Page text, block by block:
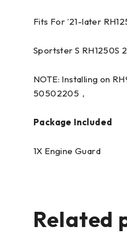
Fits For ’21-later
Sportster S RH1250S
NOTE: Installing on
50502205，
Package Included
1X Engine Guard
Related